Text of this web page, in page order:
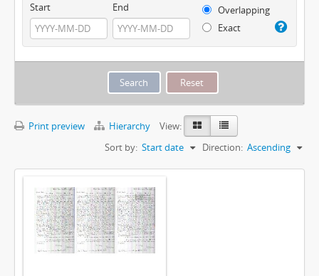
Start End
Overlapping
Exact
Print preview Hierarchy
View:
Sort by: Start date Direction: Ascending